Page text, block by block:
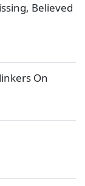
Believed
On